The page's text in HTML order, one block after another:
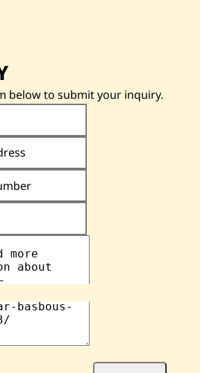
below to submit your inquiry.